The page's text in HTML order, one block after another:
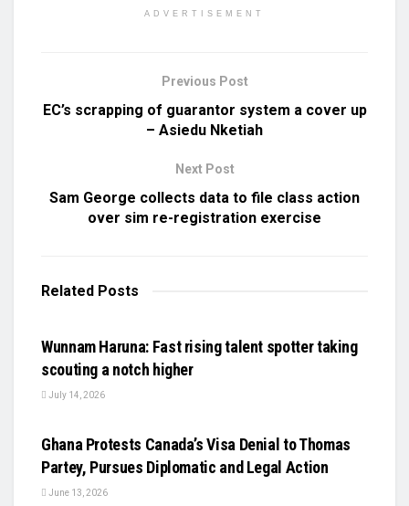
ADVERTISEMENT
Previous Post
EC’s scrapping of guarantor system a cover up
– Asiedu Nketiah
Next Post
Sam George collects data to file class action
over sim re-registration exercise
Related Posts
Wunnam Haruna: Fast rising talent spotter taking
scouting a notch higher
July 14, 2026
Ghana Protests Canada’s Visa Denial to Thomas
Partey, Pursues Diplomatic and Legal Action
June 13, 2026